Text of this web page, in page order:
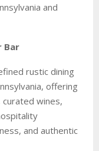
and
Bar
rustic dining
offering
wines,
and authentic